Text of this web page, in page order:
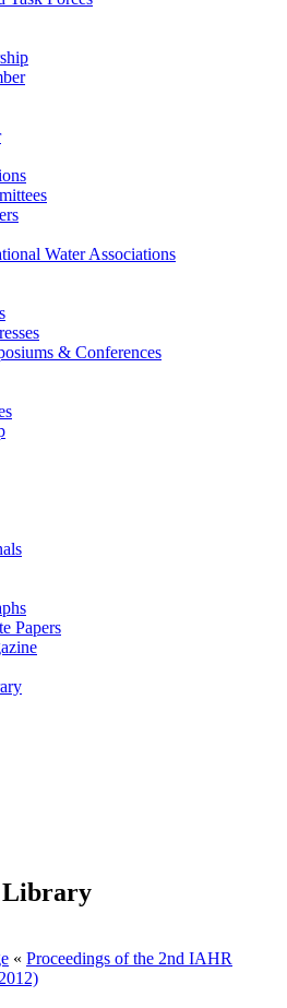
Water Associations
& Conferences
Papers
Library
« Proceedings of the 2nd IAHR